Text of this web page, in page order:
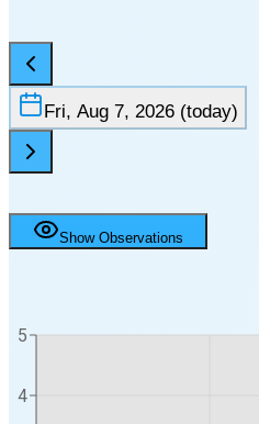
Fri, Aug 7, 2026 (today)
Show Observations
4
5